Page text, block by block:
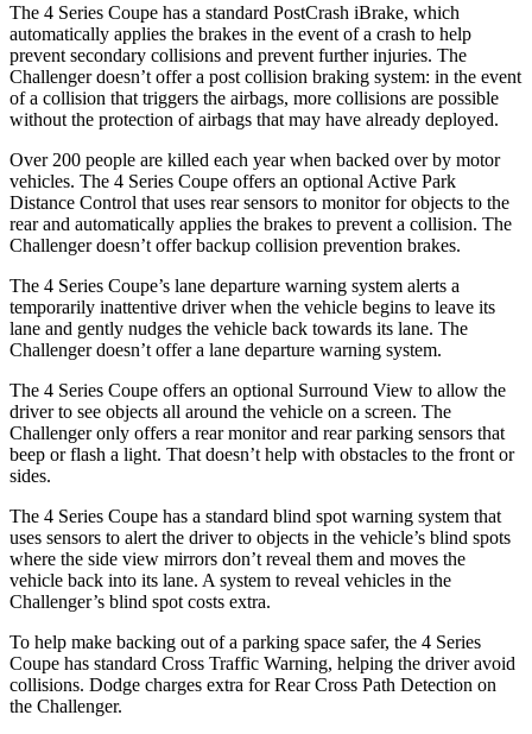
The 4 Series Coupe has a standard PostCrash iBrake, which
automatically applies the brakes in the event of a crash to help
prevent secondary collisions and prevent further injuries. The
Challengerdoesn’t offer a post collision braking system: in the event
of a collision that triggers the airbags, more collisions are possible
without the protection of airbags that may have already deployed.
Over 200 people are killed each year when backed over by motor
vehicles. The 4 Series Coupe offers an optional Active Park
Distance Control that uses rear sensors to monitor for objects to the
rear and automatically applies the brakes to prevent a collision. The
Challengerdoesn’t offer backup collision prevention brakes.
The 4 Series Coupe’s lane departure warning system alerts a
temporarily inattentive driver when the vehicle begins to leave its
lane and gently nudges the vehicle back towards its lane. The
Challengerdoesn’t offer a lane departure warning system.
The 4 Series Coupe offers an optional Surround View to allow the
driver to see objects all around the vehicle on a screen. The
Challengeronly offers a rear monitor and rear parking sensors that
beep or flash a light. That doesn’t help with obstacles to the front or
sides.
The 4 Series Coupe has a standard blind spot warning system that
uses sensors to alert the driver to objects in the vehicle’s blind spots
where the side view mirrors don’t reveal them and moves the
vehicle back into its lane. A system to reveal vehicles in the
Challenger’s blind spot costs extra.
To help make backing out of a parking space safer, the 4 Series
Coupe has standard Cross Traffic Warning, helping the driver avoid
collisions. Dodge charges extra for Rear Cross Path Detection on
the Challenger.